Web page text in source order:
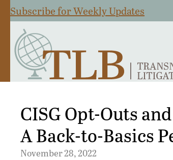
Subscribe for Weekly Updates
CISG Opt-Outs
A Back-to-Basics
November 28, 2022